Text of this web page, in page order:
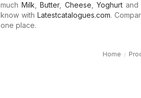
muchMilk ,Butter, Cheese Yoghurt
know with Latestcatalogues.com.
one place.
Home